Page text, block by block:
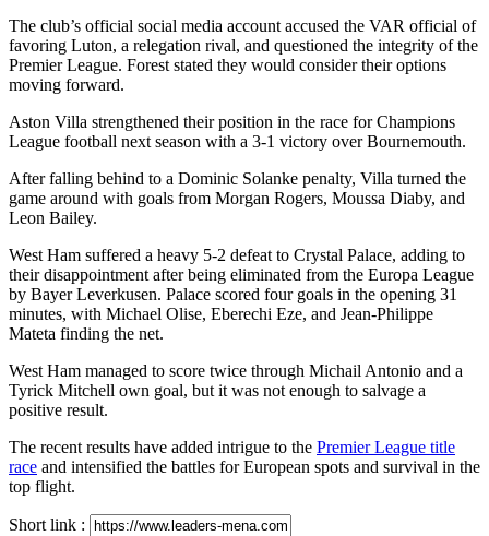
The club’s official social media account accused the VAR official of
favoring Luton, a relegation rival, and questioned the integrity of the
Premier League. Forest stated they would consider their options
moving forward.
Aston Villa strengthened their position in the race for Champions
League football next season with a 3-1 victory over Bournemouth.
After falling behind to a Dominic Solanke penalty, Villa turned the
game around with goals from Morgan Rogers, Moussa Diaby, and
Leon Bailey.
West Ham suffered a heavy 5-2 defeat to Crystal Palace, adding to
their disappointment after being eliminated from the Europa League
by Bayer Leverkusen. Palace scored four goals in the opening 31
minutes, with Michael Olise, Eberechi Eze, and Jean-Philippe
Mateta finding the net.
West Ham managed to score twice through Michail Antonio and a
Tyrick Mitchell own goal, but it was not enough to salvage a
positive result.
The recent results have added intrigue to the Premier League title
race and intensified the battles for European spots and survival in the
top flight.
Short link :